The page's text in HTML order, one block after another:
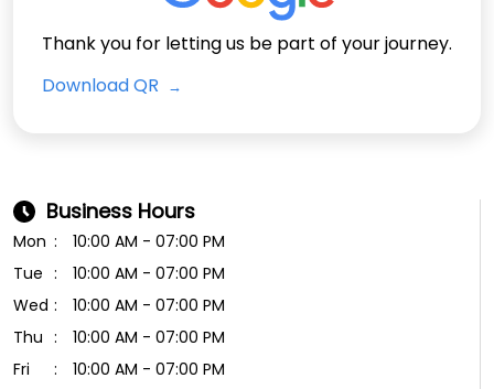
Thank you for letting us be part of your journey.
Download QR
Business Hours
Mon
10:00 AM - 07:00 PM
Tue
10:00 AM - 07:00 PM
Wed
10:00 AM - 07:00 PM
Thu
10:00 AM - 07:00 PM
Fri
10:00 AM - 07:00 PM